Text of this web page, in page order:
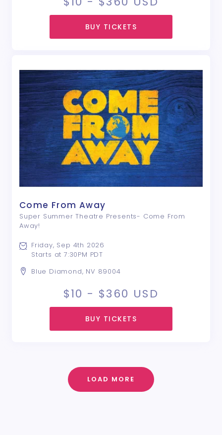
BUY TICKETS
Come From Away
Super Summer Theatre Presents- Come From
Away!
Blue Diamond, NV 89004
Friday, Sep 4th 2026
Starts at 7:30PM PDT
$10 - $360 USD
BUY TICKETS
LOAD MORE